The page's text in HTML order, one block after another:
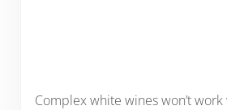
Complex white wines won’t